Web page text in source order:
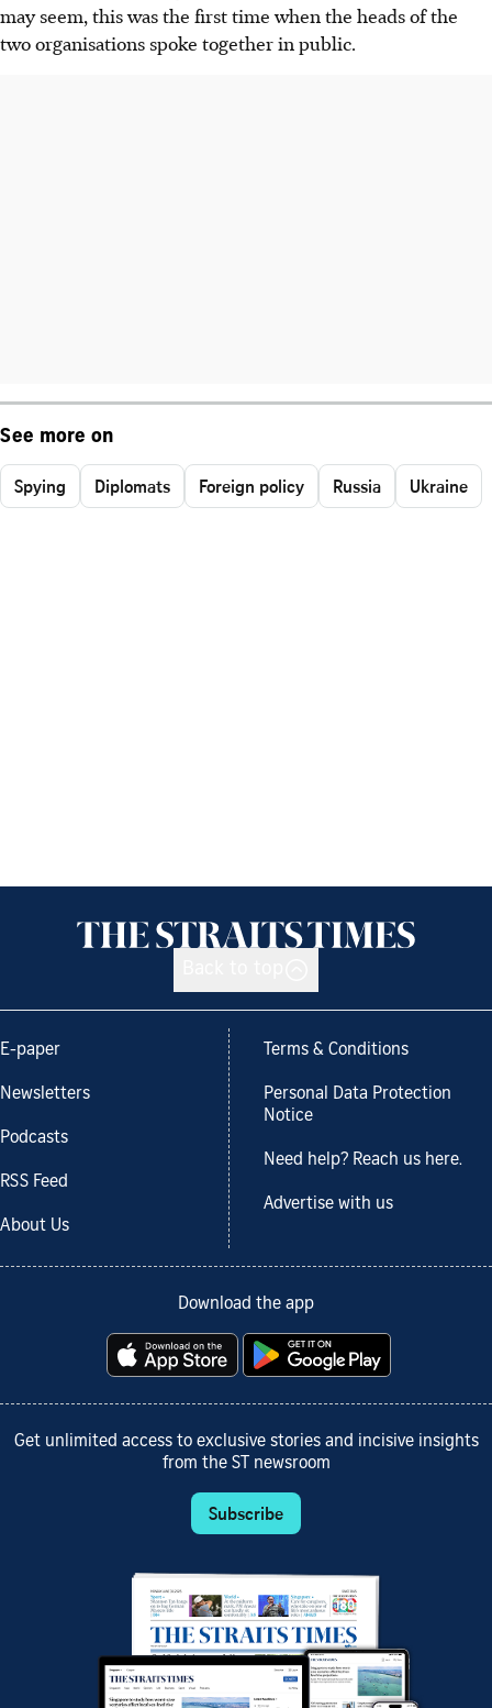
may seem, this was the first time when the heads of the
two organisations spoke together in public.
See more on
Spying Diplomats Foreign policy Russia Ukraine
E-paper
Newsletters
Podcasts
RSS Feed
About Us
Terms & Conditions
Personal Data Protection
Notice
Need help? Reach us here.
Advertise with us
Download the app
Get unlimited access to exclusive stories and incisive insights
from the ST newsroom
Subscribe